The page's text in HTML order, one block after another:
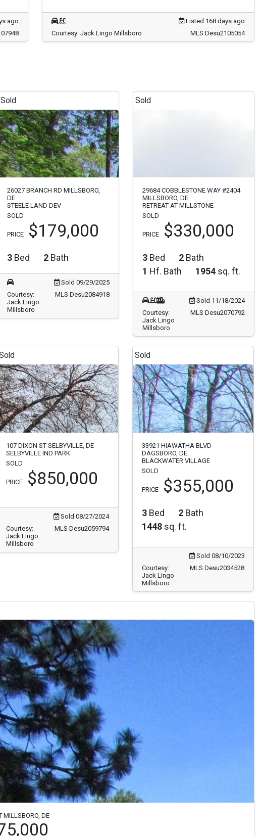
ago
Listed 168 days ago
Courtesy: Jack Lingo Millsboro
MLS Desu2105054
Sold
26027 BRANCH RD MILLSBORO,
DE
STEELE LAND DEV
SOLD
PRICE $179,000
3 Bed 2 Bath
Sold 09/29/2025
Courtesy:
Jack Lingo
Millsboro
MLS Desu2084918
Sold
29684 COBBLESTONE WAY #2404
MILLSBORO, DE
RETREAT AT MILLSTONE
SOLD
PRICE $330,000
3 Bed 2 Bath
1 Hf. Bath 1954 sq. ft.
Sold 11/18/2024
Courtesy:
Jack Lingo
Millsboro
MLS Desu2070792
107 DIXON ST SELBYVILLE, DE
SELBYVILLE IND PARK
SOLD
PRICE $850,000
Sold 08/27/2024
Courtesy:
Jack Lingo
Millsboro
MLS Desu2059794
Sold
33921 HIAWATHA BLVD
DAGSBORO, DE
BLACKWATER VILLAGE
SOLD
PRICE $355,000
3 Bed 2 Bath
1448 sq. ft.
Sold 08/10/2023
Courtesy:
Jack Lingo
Millsboro
MLS Desu2034528
MILLSBORO, DE